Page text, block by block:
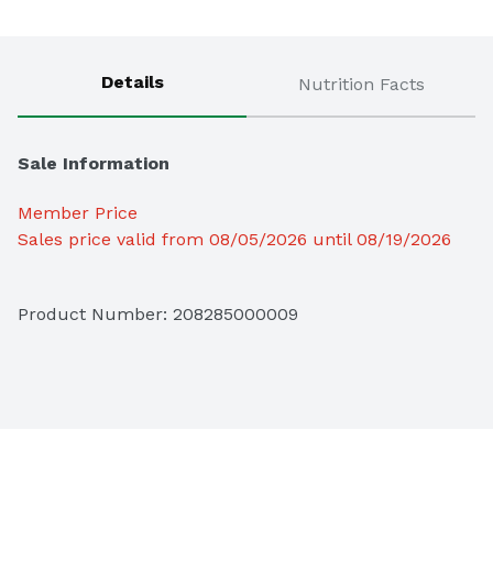
Details Nutrition Facts
Sale Information
Member Price
Sales price valid from 08/05/2026 until 08/19/2026
Product Number: 208285000009